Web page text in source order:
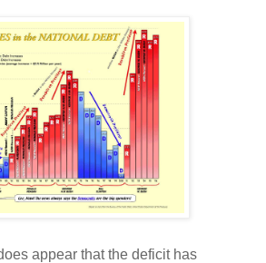
appear that the deficit has